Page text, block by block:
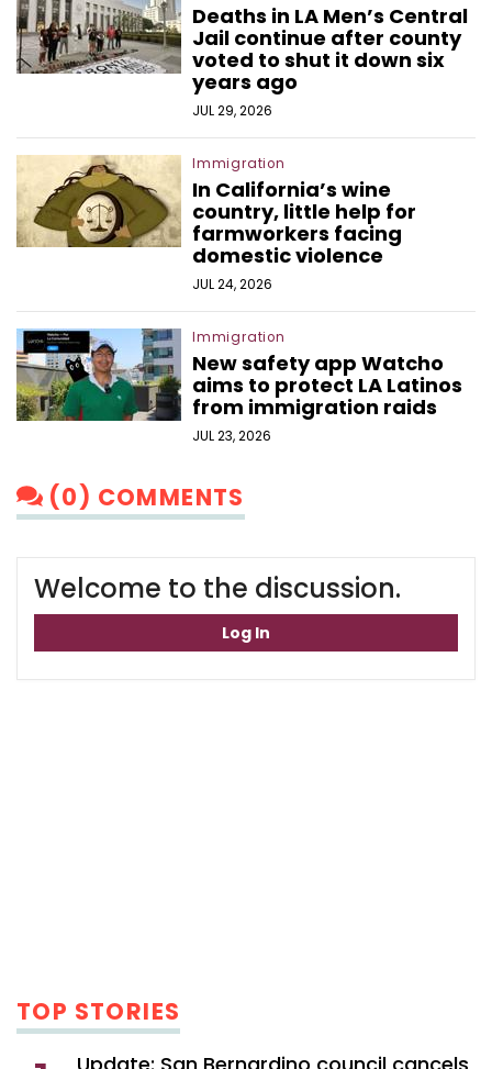
Deaths in LA Men’s Central
Jail continue after county
voted to shut it down six
years ago
JUL 29, 2026
Immigration
In California’s wine
country, little help for
farmworkers facing
domestic violence
JUL 24, 2026
Immigration
New safety app Watcho
aims to protect LA Latinos
from immigration raids
JUL 23, 2026
(0) COMMENTS
Welcome to the discussion.
Log In
TOP STORIES